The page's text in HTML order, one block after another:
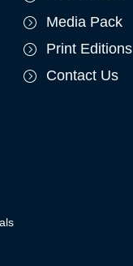
Media Pack
Print Editions
Contact Us